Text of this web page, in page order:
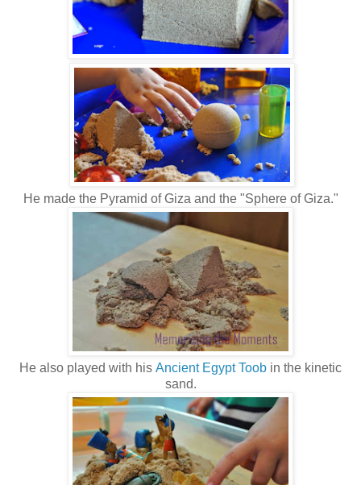
He made the Pyramid of Giza and the "Sphere of Giza."
He also played with his Ancient Egypt Toob in the kinetic
sand.